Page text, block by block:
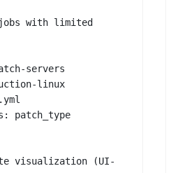
verify.yml -i
}}"
with limited
servers
linux
patch_type
visualization (UI-